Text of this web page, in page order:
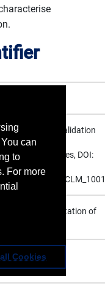
can
to
For more
Cookies
Albedo Validation
for the
Satellites, DOI:
EUM_SEC_CLM_1001
for the Exploitation of